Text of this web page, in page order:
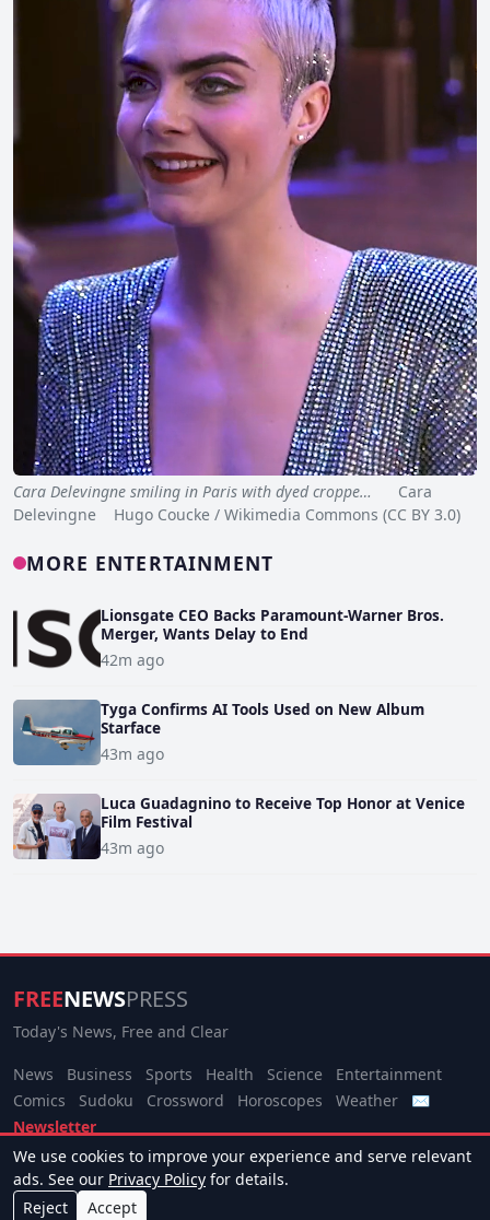
Cara Delevingne smiling in Paris with dyed croppe…
Cara
Delevingne Hugo Coucke / Wikimedia Commons (CC BY 3.0)
MORE ENTERTAINMENT
Lionsgate CEO Backs Paramount-Warner Bros.
Merger, Wants Delay to End
42m ago
Tyga Confirms AI Tools Used on New Album
Starface
43m ago
Luca Guadagnino to Receive Top Honor at Venice
Film Festival
43m ago
FREENEWSPRESS
Today's News, Free and Clear
News Business Sports Health Science
Entertainment
Comics
Sudoku Crossword Horoscopes Weather
✉
Newsletter
© 2026 Free News Press. All rights reserved.
About
Terms Privacy Contact
We use cookies to improve your experience and serve relevant
ads. See our Privacy Policy for details.
Reject
Accept